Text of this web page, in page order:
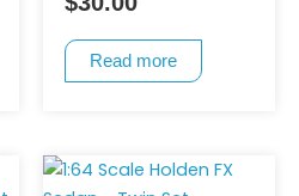
Read more